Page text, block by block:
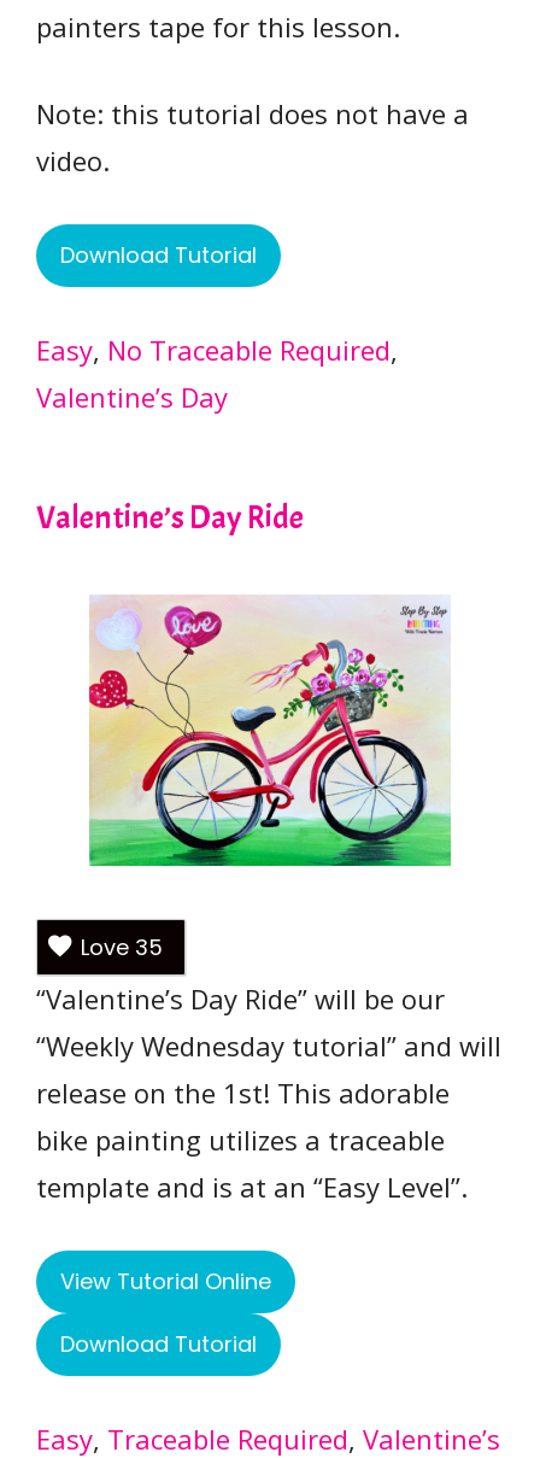
painters tape for this lesson.
Note: this tutorial does not have a
video.
Download Tutorial
Easy, No Traceable Required
Valentine’s Day
Valentine’s Day Ride
Love 35
“Valentine’s Day Ride” will be our
“Weekly Wednesday tutorial” and will
release on the 1st! This adorable
bike painting utilizes a traceable
template and is at an “Easy Level”.
View Tutorial Online
Download Tutorial
Easy, Traceable Required, Valentine’s